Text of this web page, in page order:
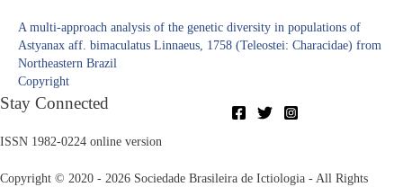
A multi-approach analysis of the genetic diversity in populations of
Astyanax aff. bimaculatus Linnaeus, 1758 (Teleostei: Characidae) from
Northeastern Brazil
Copyright​
Stay Connected
ISSN 1982-0224 online version
Copyright © 2020 - 2026 Sociedade Brasileira de Ictiologia - All Rights